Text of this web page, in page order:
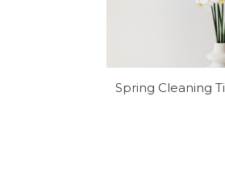
Spring Cleaning